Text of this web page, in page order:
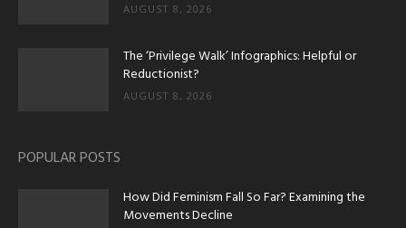
AUGUST 8, 2026
The ‘Privilege Walk’ Infographics: Helpful or
Reductionist?
AUGUST 8, 2026
POPULAR POSTS
How Did Feminism Fall So Far? Examining the
Movements Decline